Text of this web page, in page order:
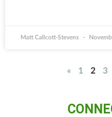
Matt Callcott-Stevens
« 1 2 3